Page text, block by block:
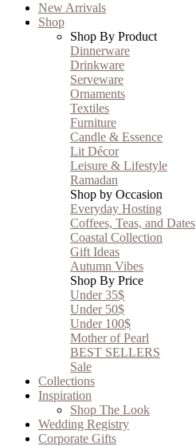
New Arrivals
Shop
Shop By Product
Dinnerware
Drinkware
Serveware
Ornaments
Textiles
Furniture
Candle & Essence
Lit Décor
Leisure & Lifestyle
Ramadan
Shop by Occasion
Everyday Hosting
Coffees, Teas, and Dates
Coastal Collection
Gift Ideas
Autumn Vibes
Shop By Price
Under 35$
Under 50$
Under 100$
Mother of Pearl
BEST SELLERS
Sale
Collections
Inspiration
Shop The Look
Wedding Registry
Corporate Gifts